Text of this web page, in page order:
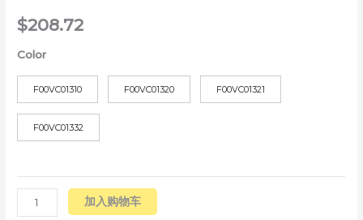
$208.72
Color
F00VC01310 F00VC01320 F00VC01321
F00VC01332
加入购物车